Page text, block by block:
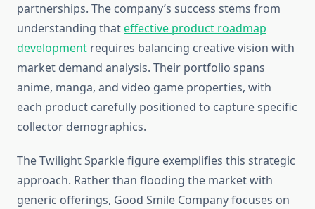
partnerships. The company’s success stems from
understanding thateffective product roadmap
development requires balancing creative vision with
market demand analysis. Their portfolio spans
anime, manga, and video game properties, with
each product carefully positioned to capture specific
collector demographics.
The Twilight Sparkle figure exemplifies this strategic
approach. Rather than flooding the market with
generic offerings, Good Smile Company focuses on